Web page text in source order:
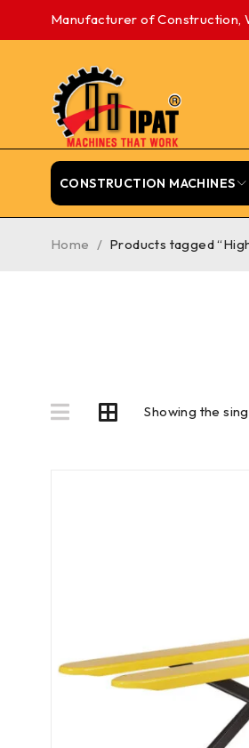
Manufacturer of Construction,
CONSTRUCTION MACHINES
Home / Products tagged
Showing the